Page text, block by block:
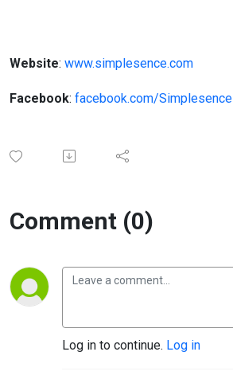
Website: www.simplesence.com
Facebook: facebook.com/Simplesence
Comment (0)
Log in to continue. Log in